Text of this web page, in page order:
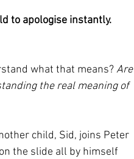
to apologise instantly.
what that means? Are
the real meaning of
child, Sid, joins Peter
the slide all by himself